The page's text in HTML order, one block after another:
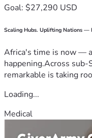
Goal: $27,290 USD
Scaling Hubs. Uplifting Nations —
Africa's time is now —
happening.Across sub-
remarkable is taking
Loading...
Medical